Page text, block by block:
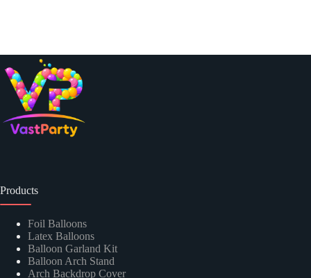
Products
Foil Balloons
Latex Balloons
Balloon Garland Kit
Balloon Arch Stand
Arch Backdrop Cover